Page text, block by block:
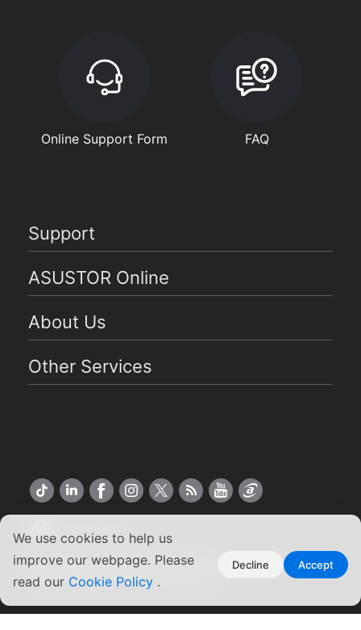
We use cookies to help us
improve our webpage. Please
read our Cookie Policy .
Decline Accept
Online Support Form FAQ
Support
ASUSTOR Online
About Us
Other Services
Copyright ©2026 ASUSTOR Inc.
Terms of Use | Privacy Policy